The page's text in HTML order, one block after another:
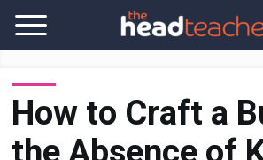
How to Craft a